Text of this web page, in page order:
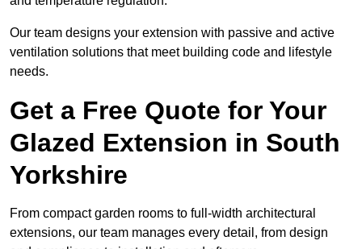
Our team designs your extension with passive and active
ventilation solutions that meet building code and lifestyle
needs.
Get a Free Quote for Your
Glazed Extension in South
Yorkshire
From compact garden rooms to full-width architectural
extensions, our team manages every detail, from design